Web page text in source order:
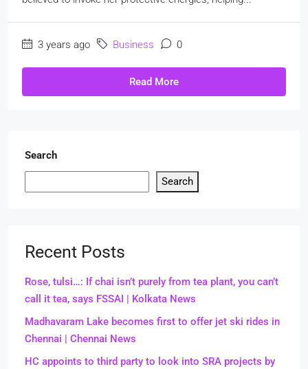
3 years ago Business 0
Read More
Search
Search
Recent Posts
Rose, tulsi…: If chai isn’t purely from tea plant, you can’t
call it tea, says FSSAI | Kolkata News
Madhavaram Lake becomes first to offer jet ski rides in
Chennai | Chennai News
HC appoints to third party to look into SRA projects by